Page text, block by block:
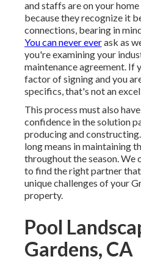
and staffs are on your
because they recognize it
connections, bearing in
You can never everask as
you're examining your
maintenance agreement. If
factor of signing and you
specifics, that's not an
This process must also
confidence in the solution
producing and
long means in maintaining
throughout the season. We
to find the right partner
unique challenges of your
property.
Pool
Gardens, CA